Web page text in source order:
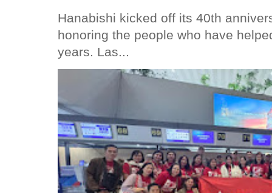
Hanabishi kicked off its 40th
honoring the people who have
years. Las...